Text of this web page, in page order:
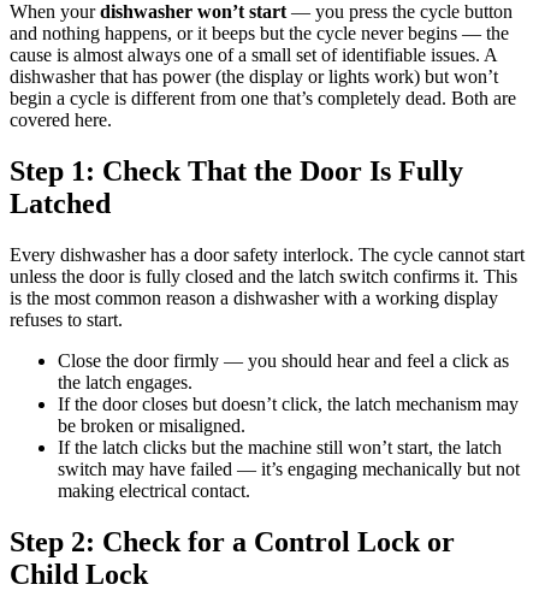
When yourdishwasher won’t start— you press the cycle button
and nothing happens, or it beeps but the cycle never begins — the
cause is almost always one of a small set of identifiable issues. A
dishwasher that has power (the display or lights work) but won’t
begin a cycle is different from one that’s completely dead. Both are
covered here.
Step 1: Check That the Door Is Fully
Latched
Every dishwasher has a door safety interlock. The cycle cannot start
unless the door is fully closed and the latch switch confirms it. This
is the most common reason a dishwasher with a working display
refuses to start.
Close the door firmly — you should hear and feel a click as
the latch engages.
If the door closes but doesn’t click, the latch mechanism may
be broken or misaligned.
If the latch clicks but the machine still won’t start, the latch
switch may have failed — it’s engaging mechanically but not
making electrical contact.
Step 2: Check for a Control Lock or
Child Lock